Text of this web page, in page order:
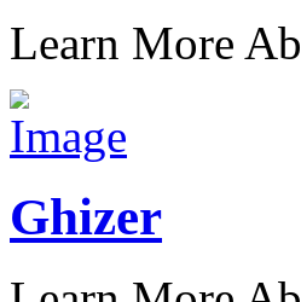
Learn More
Ghizer